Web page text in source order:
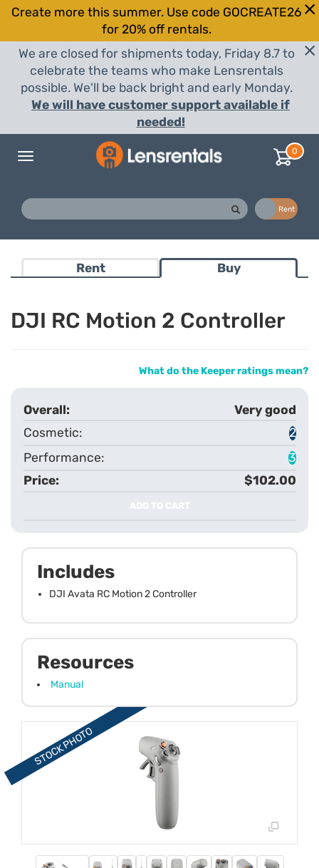
Create more this summer. Use code GOCREATE26
for 20% off rentals.
We are closed for shipments today, Friday 8.7 to
celebrate the teams who make Lensrentals
possible. We'll be back bright and early Monday.
We will have customer support available if
needed!
Toggle
0
Rent
Rent Buy
DJI RC Motion 2 Controller
What do the Keeper ratings mean?
Very good
2
3
$102.00
ADD TO CART
Includes
DJI Avata RC Motion 2 Controller
Resources
Manual